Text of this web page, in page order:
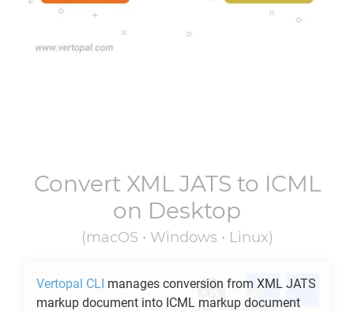
Convert XML JATS to ICML
on Desktop
(macOS • Windows • Linux)
Vertopal CLI manages conversion from XML JATS
markup document into ICML markup document